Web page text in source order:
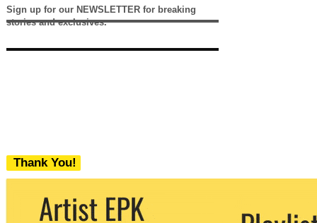
Sign up for our NEWSLETTER for breaking
stories and exclusives.
Thank You!
We never share your email with any 3rd
party. You can unsubscribe at any time.